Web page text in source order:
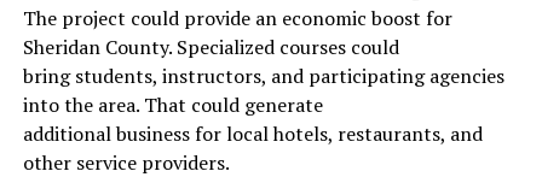
The project could provide an economic boost for
Sheridan County. Specialized courses could
bring students, instructors, and participating agencies
into the area. That could generate
additional business for local hotels, restaurants, and
other service providers.